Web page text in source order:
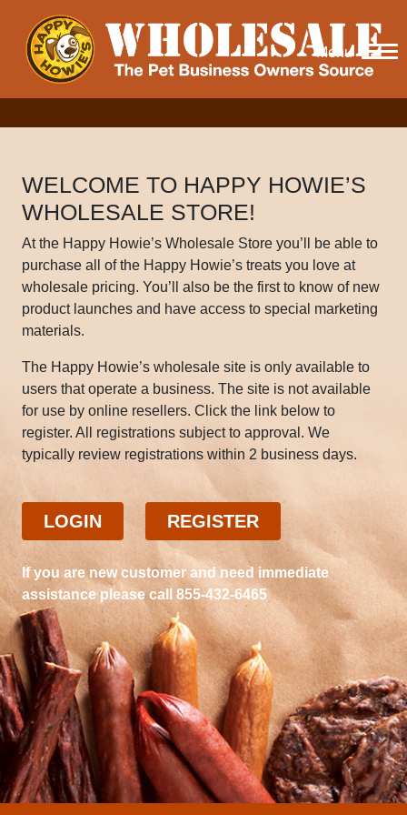
Menu
WELCOME TO HAPPY HOWIE’S
WHOLESALE STORE!
At the Happy Howie’s Wholesale Store you’ll be able to
purchase all of the Happy Howie’s treats you love at
wholesale pricing. You’ll also be the first to know of new
product launches and have access to special marketing
materials.
The Happy Howie’s wholesale site is only available to
users that operate a business. The site is not available
for use by online resellers. Click the link below to
register. All registrations subject to approval. We
typically review registrations within 2 business days.
LOGIN REGISTER
If you are new customer and need immediate
assistance please call 855-432-6465